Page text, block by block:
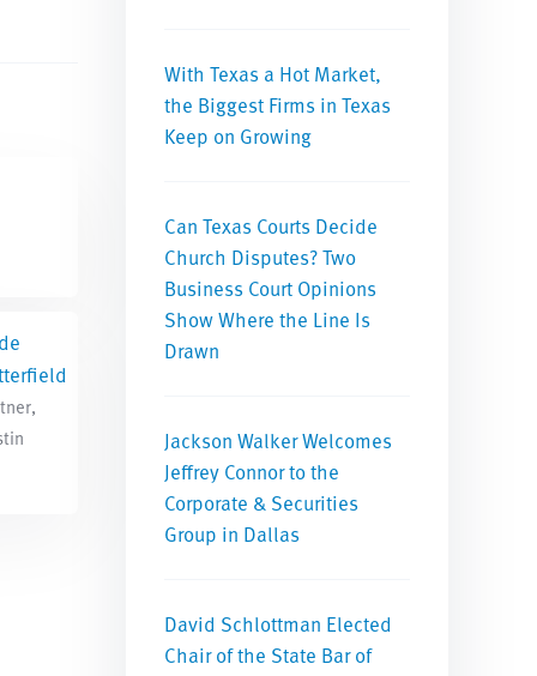
With Texas a Hot Market,
the Biggest Firms in Texas
Keep on Growing
Can Texas Courts Decide
Church Disputes? Two
Business Court Opinions
Show Where the Line Is
Drawn
Jackson Walker Welcomes
Jeffrey Connor to the
Corporate & Securities
Group in Dallas
David Schlottman Elected
Chair of the State Bar of